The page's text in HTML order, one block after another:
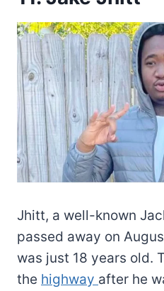
Jhitt, a well-known
passed away on
was just 18 years old.
the highway after he